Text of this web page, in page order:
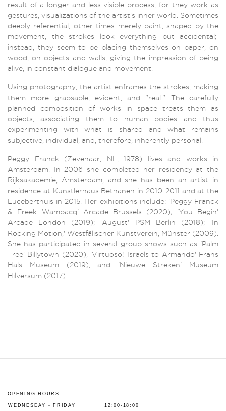
result of a longer and less visible process, for they work as
gestures, visualizations of the artist's inner world. Sometimes
deeply referential, other times merely paint, shaped by the
movement, the strokes look everything but accidental;
instead, they seem to be placing themselves on paper, on
wood, on objects and walls, giving the impression of being
alive, in constant dialogue and movement.
Using photography, the artist enframes the strokes, making
them more grapsable, evident, and "real." The carefully
planned composition of works in space treats them as
objects, associating them to human bodies and thus
experimenting with what is shared and what remains
subjective, individual, and, therefore, inherently personal.
Peggy Franck (Zevenaar, NL, 1978) lives and works in
Amsterdam. In 2006 she completed her residency at the
Rijksakademie, Amsterdam, and she has been an artist in
residence at Künstlerhaus Bethanën in 2010-2011 and at the
Luceberthuis in 2015. Her exhibitions include: 'Peggy Franck
& Freek Wambacq' Arcade Brussels (2020); 'You Begin'
Arcade London (2019); 'August' PSM Berlin (2018); 'In
Rocking Motion,' Westfälischer Kunstverein, Münster (2009).
She has participated in several group shows such as 'Palm
Tree' Billytown (2020), 'Virtuoso! Israels to Armando' Frans
Hals Museum (2019), and 'Nieuwe Streken' Museum
Hilversum (2017).
OPENING HOURS
WEDNESDAY - FRIDAY 12:00-18:00